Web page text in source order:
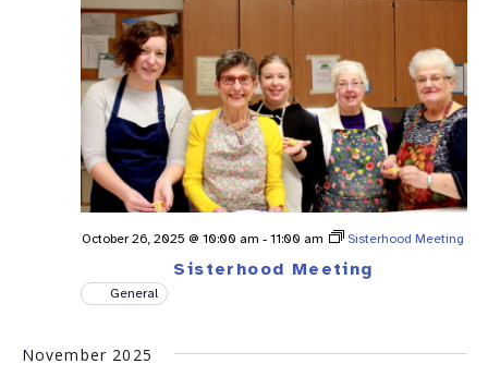
Sisterhood Meeting
October 26, 2025 @ 10:00 am - 11:00 am Sisterhood Meeting
General
November 2025